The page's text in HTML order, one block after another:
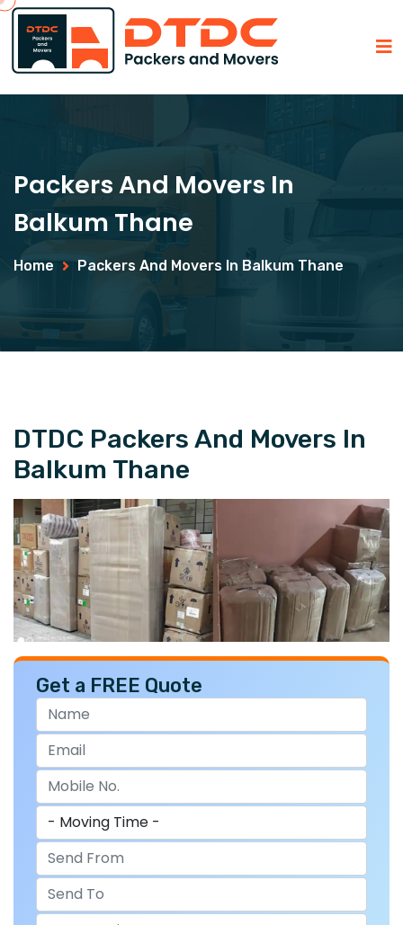
Packers And Movers In
Balkum Thane
Home Packers And Movers In Balkum Thane
DTDC Packers And Movers In
Balkum Thane
Get a FREE Quote